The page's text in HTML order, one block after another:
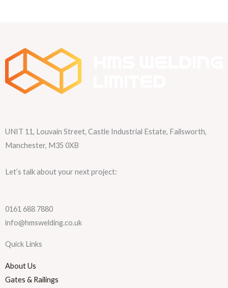
UNIT 11, Louvain Street, Castle Industrial Estate, Failsworth,
Manchester, M35 0XB
Let’s talk about your next project:
0161 688 7880
info@hmswelding.co.uk
Quick Links
About Us
Gates & Railings